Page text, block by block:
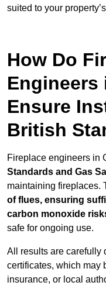
suited to your
How Do
Engineers
Ensure
British
Fireplace engineers in
Standards and Gas
maintaining fireplaces.
of flues, ensuring
carbon monoxide
safe for ongoing use.
All results are carefully
certificates, which may
insurance, or local